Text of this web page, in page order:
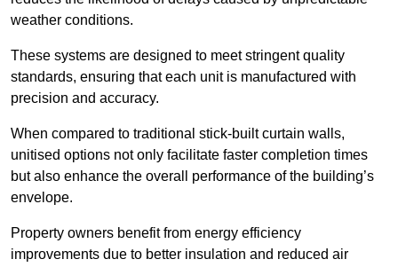
weather conditions.
These systems are designed to meet stringent quality
standards, ensuring that each unit is manufactured with
precision and accuracy.
When compared to traditional stick-built curtain walls,
unitised options not only facilitate faster completion times
but also enhance the overall performance of the building’s
envelope.
Property owners benefit from energy efficiency
improvements due to better insulation and reduced air